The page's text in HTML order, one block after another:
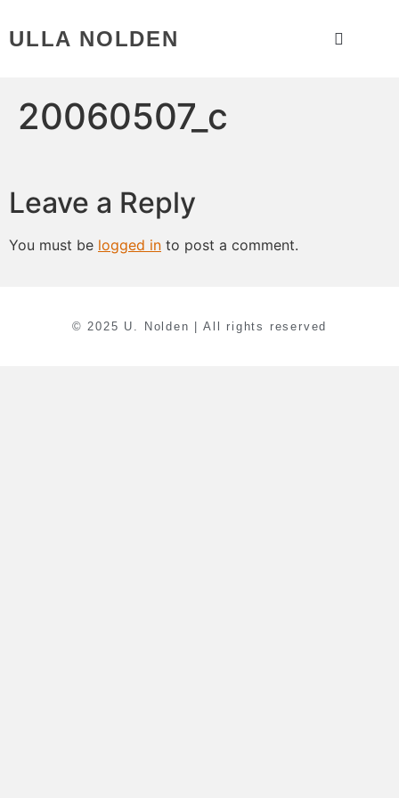
ULLA NOLDEN
20060507_c
Leave a Reply
You must be logged in to post a comment.
© 2025 U. Nolden | All rights reserved